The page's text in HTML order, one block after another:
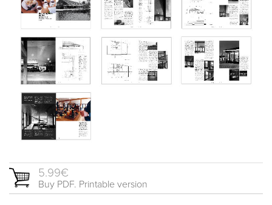
5.99€
Buy PDF. Printable version